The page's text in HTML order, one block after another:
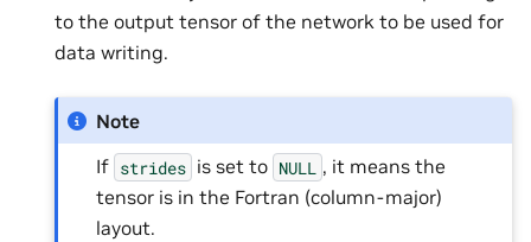
to the output tensor of the network to be used for
data writing.
Note
If strides is set to NULL , it means the
tensor is in the Fortran (column-major)
layout.